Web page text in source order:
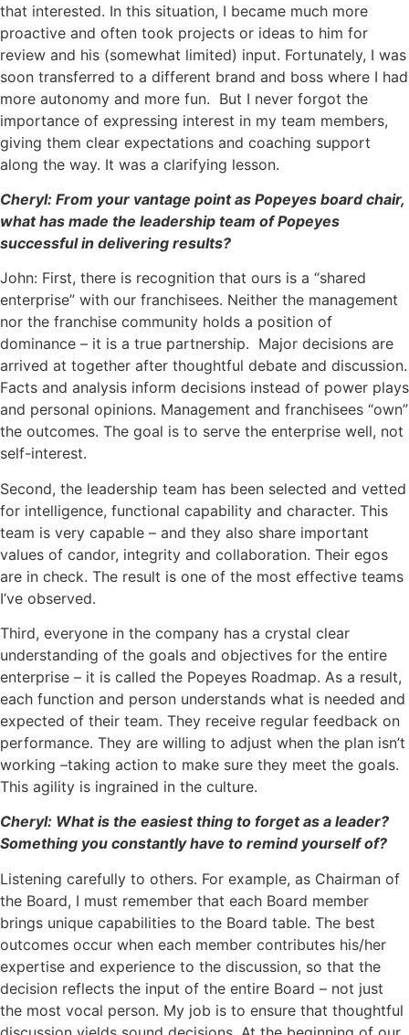
that interested. In this situation, I became much more
proactive and often took projects or ideas to him for
review and his (somewhat limited) input. Fortunately, I was
soon transferred to a different brand and boss where I had
more autonomy and more fun. But I never forgot the
importance of expressing interest in my team members,
giving them clear expectations and coaching support
along the way. It was a clarifying lesson.
Cheryl: From your vantage point as Popeyes board chair,
what has made the leadership team of Popeyes
successful in delivering results?
John: First, there is recognition that ours is a “shared
enterprise” with our franchisees. Neither the management
nor the franchise community holds a position of
dominance – it is a true partnership. Major decisions are
arrived at together after thoughtful debate and discussion.
Facts and analysis inform decisions instead of power plays
and personal opinions. Management and franchisees “own”
the outcomes. The goal is to serve the enterprise well, not
self-interest.
Second, the leadership team has been selected and vetted
for intelligence, functional capability and character. This
team is very capable – and they also share important
values of candor, integrity and collaboration. Their egos
are in check. The result is one of the most effective teams
I’ve observed.
Third, everyone in the company has a crystal clear
understanding of the goals and objectives for the entire
enterprise – it is called the Popeyes Roadmap. As a result,
each function and person understands what is needed and
expected of their team. They receive regular feedback on
performance. They are willing to adjust when the plan isn’t
working –taking action to make sure they meet the goals.
This agility is ingrained in the culture.
Cheryl: What is the easiest thing to forget as a leader?
Something you constantly have to remind yourself of?
Listening carefully to others. For example, as Chairman of
the Board, I must remember that each Board member
brings unique capabilities to the Board table. The best
outcomes occur when each member contributes his/her
expertise and experience to the discussion, so that the
decision reflects the input of the entire Board – not just
the most vocal person. My job is to ensure that thoughtful